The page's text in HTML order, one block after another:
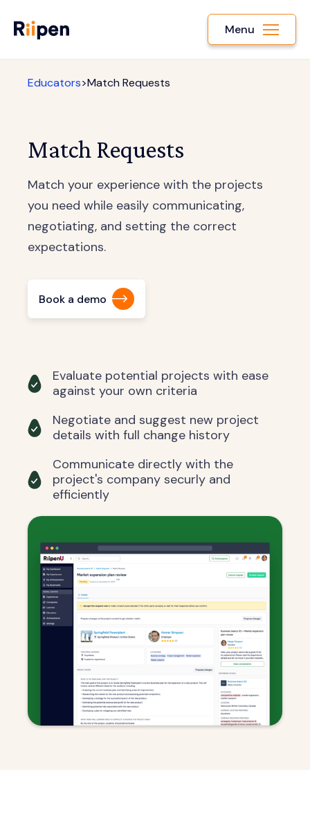
Menu
Educators>Match Requests
Match Requests
Match your experience with the projects
you need while easily communicating,
negotiating, and setting the correct
expectations.
Book a demo
Evaluate potential projects with ease
against your own criteria
Negotiate and suggest new project
details with full change history
Communicate directly with the
project's company securly and
efficiently